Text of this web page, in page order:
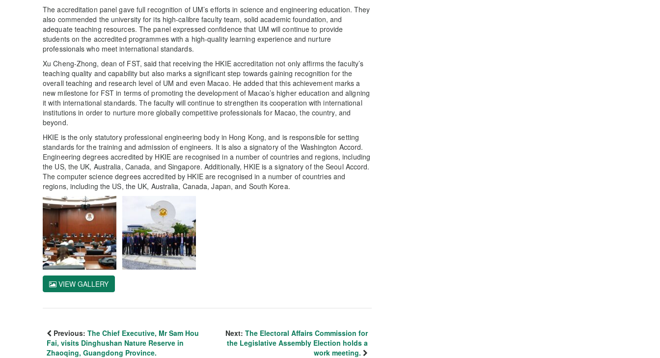
The accreditation panel gave full recognition of UM’s efforts in science and engineering education. They
also commended the university for its high-calibre faculty team, solid academic foundation, and
adequate teaching resources. The panel expressed confidence that UM will continue to provide
students on the accredited programmes with a high-quality learning experience and nurture
professionals who meet international standards.
Xu Cheng-Zhong, dean of FST, said that receiving the HKIE accreditation not only affirms the faculty’s
teaching quality and capability but also marks a significant step towards gaining recognition for the
overall teaching and research level of UM and even Macao. He added that this achievement marks a
new milestone for FST in terms of promoting the development of Macao’s higher education and aligning
it with international standards. The faculty will continue to strengthen its cooperation with international
institutions in order to nurture more globally competitive professionals for Macao, the country, and
beyond.
HKIE is the only statutory professional engineering body in Hong Kong, and is responsible for setting
standards for the training and admission of engineers. It is also a signatory of the Washington Accord.
Engineering degrees accredited by HKIE are recognised in a number of countries and regions, including
the US, the UK, Australia, Canada, and Singapore. Additionally, HKIE is a signatory of the Seoul Accord.
The computer science degrees accredited by HKIE are recognised in a number of countries and
regions, including the US, the UK, Australia, Canada, Japan, and South Korea.
VIEW GALLERY
Previous: The Chief Executive, Mr Sam Hou
Fai, visits Dinghushan Nature Reserve in
Zhaoqing, Guangdong Province.
Next: The Electoral Affairs Commission for
the Legislative Assembly Election holds a
work meeting.